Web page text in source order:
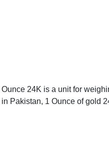
Ounce 24K is a unit for
in Pakistan, 1 Ounce of gold